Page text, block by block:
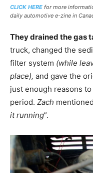
CLICK HERE for more
daily automotive e-zine in
They drained the gas
truck, changed the
filter system (while
place), and gave the
just enough reasons
period. Zach
it running”.